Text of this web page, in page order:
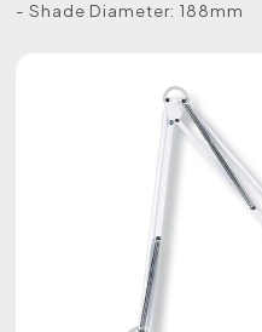
- Shade Diameter: 188mm